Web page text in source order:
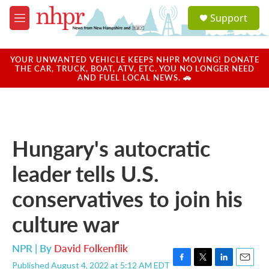
Skip to main content
M
e
u
a
u
Support
YOUR UNWANTED VEHICLE KEEPS NHPR MOVING! DONATE
THE CAR, TRUCK, BOAT, ATV, ETC. YOU NO LONGER NEED
AND FUEL LOCAL NEWS. 🚗
Hungary's autocratic
leader tells U.S.
conservatives to join his
culture war
NPR | By David Folkenflik
Published August 4, 2022 at 5:12 AM EDT